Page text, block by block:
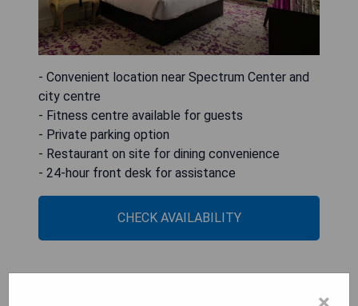
- Convenient location near Spectrum Center and
city centre
- Fitness centre available for guests
- Private parking option
- Restaurant on site for dining convenience
- 24-hour front desk for assistance
CHECK AVAILABILITY